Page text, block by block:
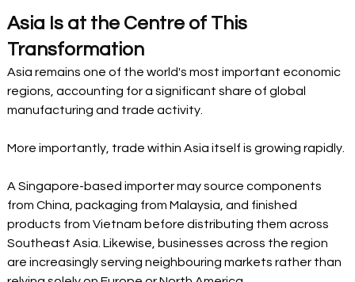
Asia Is at the Centre of This
Transformation
Asia remains one of the world's most important economic
regions, accounting for a significant share of global
manufacturing and trade activity.
More importantly, trade within Asia itself is growing rapidly.
A Singapore-based importer may source components
from China, packaging from Malaysia, and finished
products from Vietnam before distributing them across
Southeast Asia. Likewise, businesses across the region
are increasingly serving neighbouring markets rather than